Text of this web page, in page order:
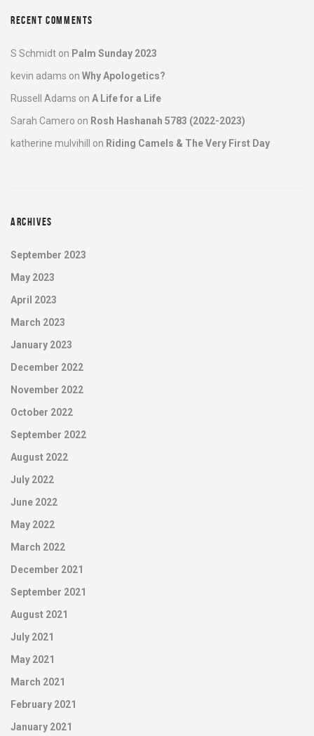
RECENT COMMENTS
S Schmidt on Palm Sunday 2023
kevin adams on Why Apologetics?
Russell Adams on A Life for a Life
Sarah Camero on Rosh Hashanah 5783 (2022-2023)
katherine mulvihill
on Riding Camels & The Very First Day
ARCHIVES
September 2023
May 2023
April 2023
March 2023
January 2023
December 2022
November 2022
October 2022
September 2022
August 2022
July 2022
June 2022
May 2022
March 2022
December 2021
September 2021
August 2021
July 2021
May 2021
March 2021
February 2021
January 2021